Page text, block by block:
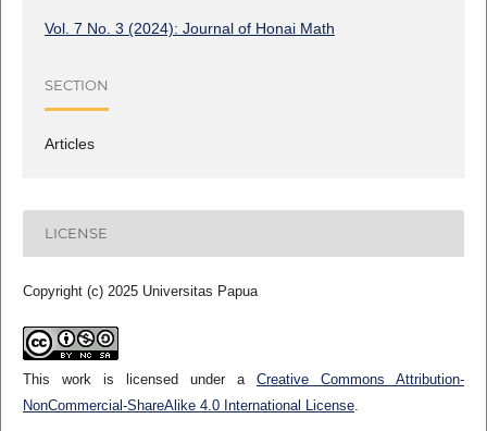
Vol. 7 No. 3 (2024): Journal of Honai Math
SECTION
Articles
LICENSE
Copyright (c) 2025 Universitas Papua
This work is licensed under aCreative Commons Attribution-
NonCommercial-ShareAlike 4.0 International License.